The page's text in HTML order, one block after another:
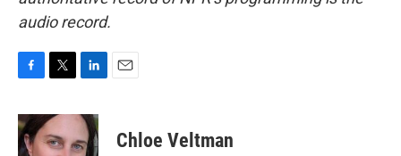
audio record.
c
e
b
i
t
t
n
k
e
Chloe Veltman